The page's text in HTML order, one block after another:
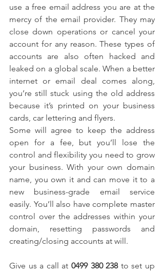
use a free email address you are at the
mercy of the email provider. They may
close down operations or cancel your
account for any reason. These types of
accounts are also often hacked and
leaked on a global scale. When a better
internet or email deal comes along,
you’re still stuck using the old address
because it’s printed on your business
cards, car lettering and flyers.
Some will agree to keep the address
open for a fee, but you’ll lose the
control and flexibility you need to grow
your business. With your own domain
name, you own it and can move it to a
new business-grade email service
easily. You’ll also have complete master
control over the addresses within your
domain, resetting passwords and
creating/closing accounts at will.
Give us a call at 0499 380 238 to set up